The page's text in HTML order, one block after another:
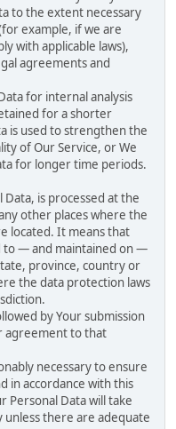
to the extent necessary
example, if we are
with applicable laws),
agreements and
for internal analysis
for a shorter
is used to strengthen the
of Our Service, or We
for longer time periods.
is processed at the
other places where the
located. It means that
to — and maintained on —
province, country or
the data protection laws
by Your submission
agreement to that
necessary to ensure
in accordance with this
Personal Data will take
unless there are adequate